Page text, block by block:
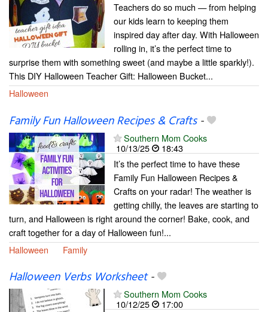
Teachers do so much — from helping
our kids learn to keeping them
inspired day after day. With Halloween
rolling in, it’s the perfect time to
surprise them with something sweet (and maybe a little sparkly!).
This DIY Halloween Teacher Gift: Halloween Bucket...
Halloween
Family Fun Halloween Recipes & Crafts-
Southern Mom Cooks
10/13/25
18:43
It’s the perfect time to have these
Family Fun Halloween Recipes &
Crafts on your radar! The weather is
getting chilly, the leaves are starting to
turn, and Halloween is right around the corner! Bake, cook, and
craft together for a day of Halloween fun!...
Halloween
Family
Halloween Verbs Worksheet-
Southern Mom Cooks
10/12/25
17:00